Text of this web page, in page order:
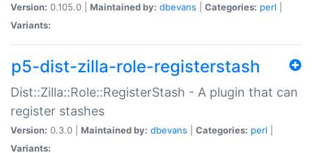
Version: 0.105.0 | Maintained by: dbevans Categories: perl
Variants:
p5-dist-zilla-role-registerstash
Dist::Zilla::Role::RegisterStash - A plugin that can
register stashes
Version: 0.3.0 | Maintained by: dbevans Categories: perl
Variants: